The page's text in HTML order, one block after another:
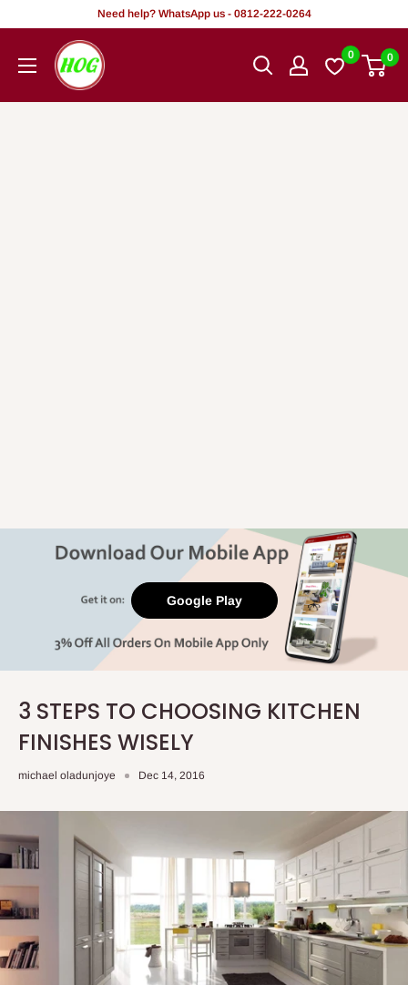
content
Need help? WhatsApp us - 0812-222-0264
HOG
-
0 0
Google Play
3 STEPS TO CHOOSING KITCHEN
FINISHES WISELY
michael oladunjoye Dec 14, 2016